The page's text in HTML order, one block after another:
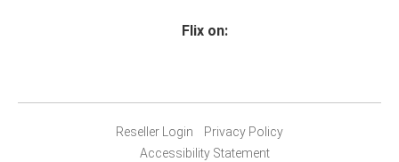
Flix on:
Reseller Login
Privacy Policy
Accessibility Statement